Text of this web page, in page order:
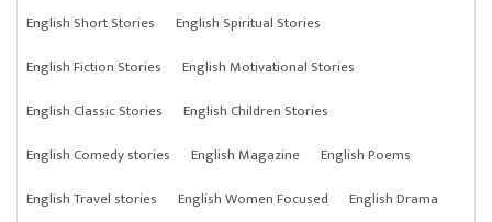
English Short Stories
English Spiritual Stories
English Fiction Stories
English Motivational Stories
English Classic Stories
English Children Stories
English Comedy stories
English Magazine
English Poems
English Travel stories
English Women Focused
English Drama